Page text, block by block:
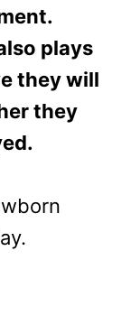
plays
they will
they